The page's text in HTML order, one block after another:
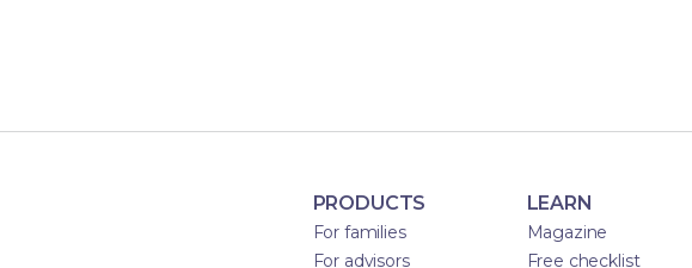
PRODUCTS
For families
For advisors
LEARN
Magazine
Free checklist